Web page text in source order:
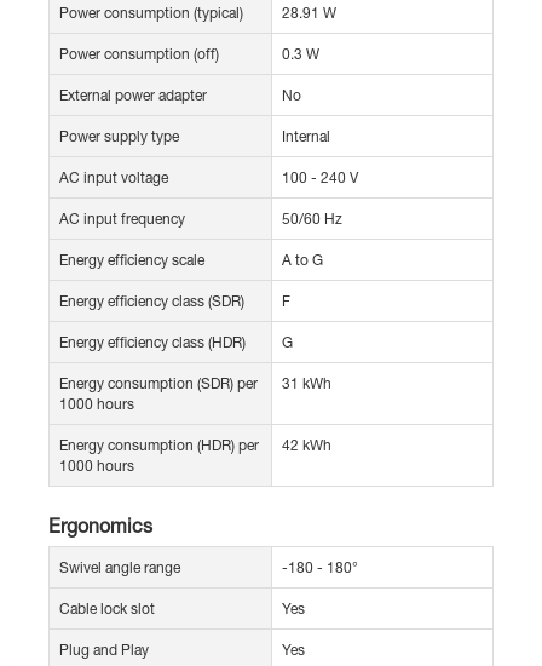
Power consumption (typical) 28.91 W
Power consumption (off) 0.3 W
External power adapter No
Power supply type Internal
AC input voltage 100 - 240 V
AC input frequency 50/60 Hz
Energy efficiency scale A to G
Energy efficiency class (SDR) F
Energy efficiency class (HDR) G
Energy consumption (SDR) per
1000 hours
31 kWh
Energy consumption (HDR) per
1000 hours
42 kWh
Ergonomics
Swivel angle range -180 - 180°
Cable lock slot Yes
Plug and Play Yes